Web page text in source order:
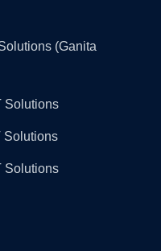
(Ganita
Solutions
Solutions
Solutions